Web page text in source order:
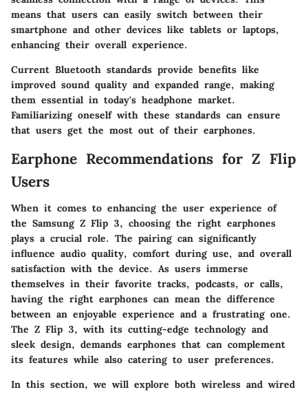
means that users can easily switch between their
smartphone and other devices like tablets or laptops,
enhancing their overall experience.
Current Bluetooth standards provide benefits like
improved sound quality and expanded range, making
them essential in today's headphone market.
Familiarizing oneself with these standards can ensure
that users get the most out of their earphones.
Earphone Recommendations for Z Flip
Users
When it comes to enhancing the user experience of
the Samsung Z Flip 3, choosing the right earphones
plays a crucial role. The pairing can significantly
influence audio quality, comfort during use, and overall
satisfaction with the device. As users immerse
themselves in their favorite tracks, podcasts, or calls,
having the right earphones can mean the difference
between an enjoyable experience and a frustrating one.
The Z Flip 3, with its cutting-edge technology and
sleek design, demands earphones that can complement
its features while also catering to user preferences.
In this section, we will explore both wireless and wired